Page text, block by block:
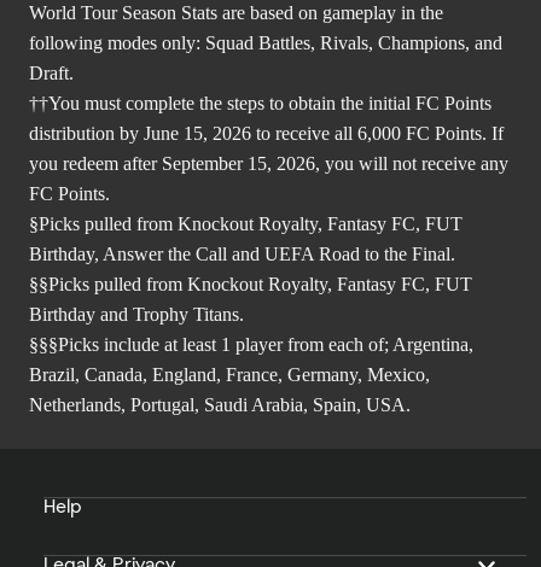
World Tour Season Stats are based on gameplay in the
following modes only: Squad Battles, Rivals, Champions, and
Draft.
††You must complete the steps to obtain the initial FC Points
distribution by June 15, 2026 to receive all 6,000 FC Points. If
you redeem after September 15, 2026, you will not receive any
FC Points.
§Picks pulled from Knockout Royalty, Fantasy FC, FUT
Birthday, Answer the Call and UEFA Road to the Final.
§§Picks pulled from Knockout Royalty, Fantasy FC, FUT
Birthday and Trophy Titans.
§§§Picks include at least 1 player from each of; Argentina,
Brazil, Canada, England, France, Germany, Mexico,
Netherlands, Portugal, Saudi Arabia, Spain, USA.
Help